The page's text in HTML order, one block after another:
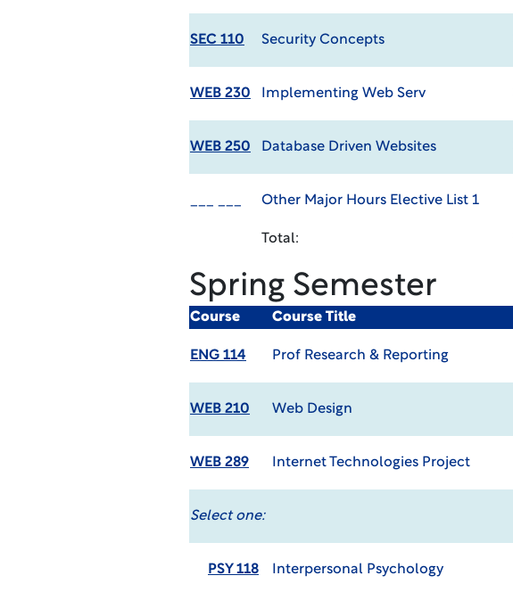
SEC 110 Security Concepts
WEB 230 Implementing Web Serv
WEB 250 Database Driven Websites
Other Major Hours Elective List 1
Total:
Spring Semester
Course Course Title
ENG 114 Prof Research & Reporting
WEB 210 Web Design
WEB 289 Internet Technologies Project
Select one:
PSY 118 Interpersonal Psychology